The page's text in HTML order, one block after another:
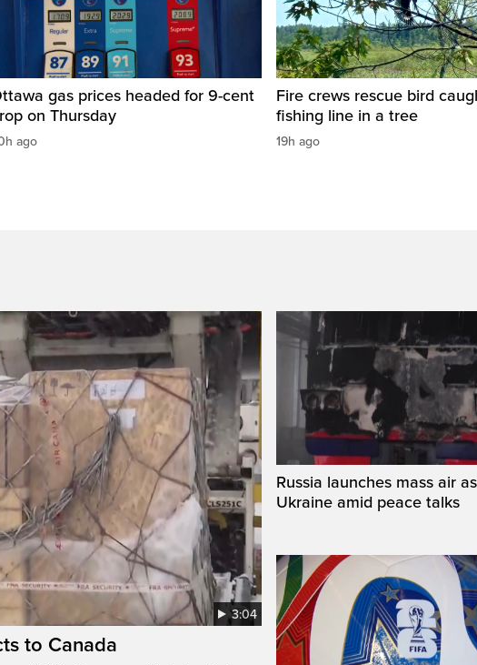
gas prices headed for 9-cent
on Thursday
ago
Fire crews rescue bird
fishing line in a tree
19h ago
3:04
to Canada
Russia launches mass air
Ukraine amid peace talks